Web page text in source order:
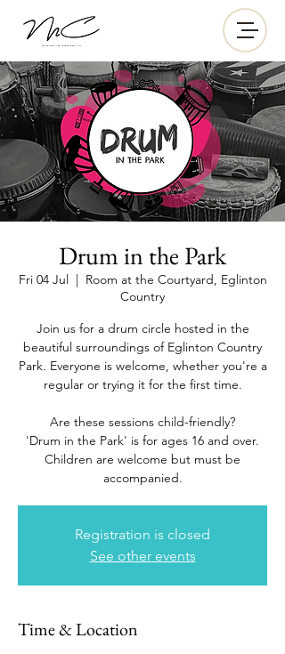
Drum in the Park
Fri 04 Jul
  |
Room at the Courtyard, Eglinton
Country
Join us for a drum circle hosted in the
beautiful surroundings of Eglinton Country
Park. Everyone is welcome, whether you're a
regular or trying it for the first time.
Are these sessions child-friendly?
'Drum in the Park' is for ages 16 and over.
Children are welcome but must be
accompanied.
Registration is closed
See other events
Time & Location